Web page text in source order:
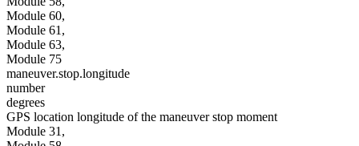
Module 60,
Module 61,
Module 63,
Module 75
maneuver.stop.longitude
number
degrees
GPS location longitude of the maneuver stop moment
Module 31,